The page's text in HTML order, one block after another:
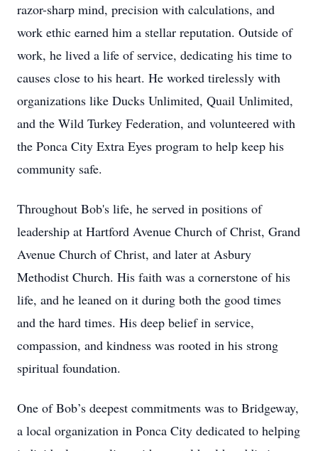
razor-sharp mind, precision with calculations, and
work ethic earned him a stellar reputation. Outside of
work, he lived a life of service, dedicating his time to
causes close to his heart. He worked tirelessly with
organizations like Ducks Unlimited, Quail Unlimited,
and the Wild Turkey Federation, and volunteered with
the Ponca City Extra Eyes program to help keep his
community safe.
Throughout Bob's life, he served in positions of
leadership at Hartford Avenue Church of Christ, Grand
Avenue Church of Christ, and later at Asbury
Methodist Church. His faith was a cornerstone of his
life, and he leaned on it during both the good times
and the hard times. His deep belief in service,
compassion, and kindness was rooted in his strong
spiritual foundation.
One of Bob’s deepest commitments was to Bridgeway,
a local organization in Ponca City dedicated to helping